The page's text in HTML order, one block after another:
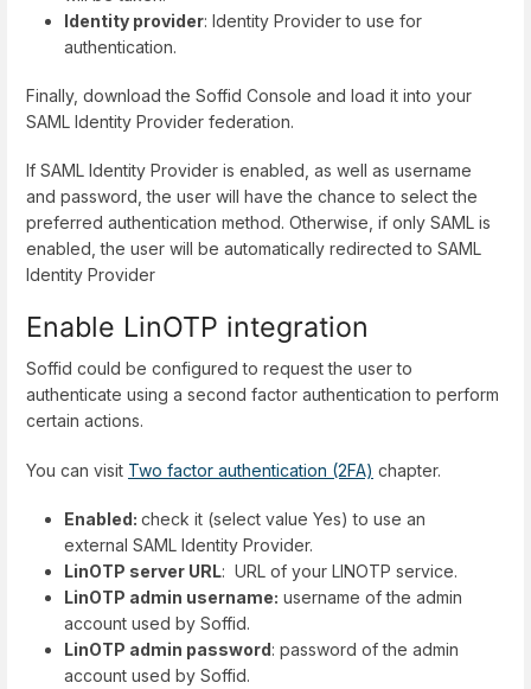
Identity provider: Identity Provider to use for
authentication.
Finally, download the Soffid Console and load it into your
SAML Identity Provider federation.
If SAML Identity Provider is enabled, as well as username
and password, the user will have the chance to select the
preferred authentication method. Otherwise, if only SAML is
enabled, the user will be automatically redirected to SAML
Identity Provider
Enable LinOTP integration
Soffid could be configured to request the user to
authenticate using a second factor authentication to perform
certain actions.
You can visit Two factor authentication (2FA) chapter.
Enabled: check it (select value Yes) to use an
external SAML Identity Provider.
LinOTP server URL: URL of your LINOTP service.
LinOTP admin username: username of the admin
account used by Soffid.
LinOTP admin password: password of the admin
account used by Soffid.